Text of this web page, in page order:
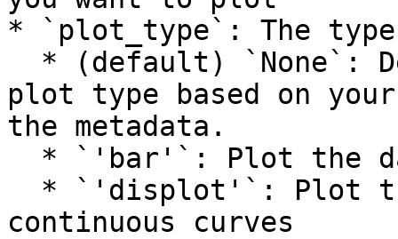
* `plot_type`: The
plot type based on
the metadata.
continuous curves